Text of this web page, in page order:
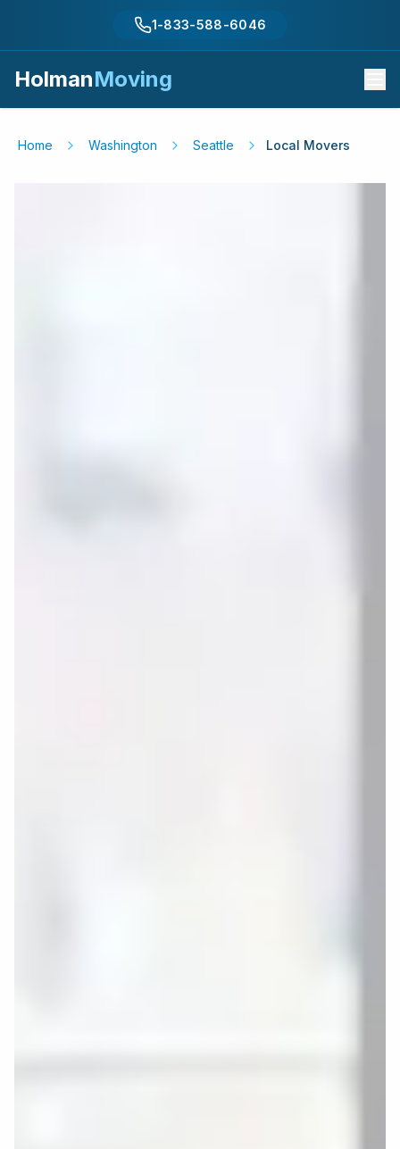
1-833-588-6046
HolmanMoving
Home Washington Seattle Local Movers